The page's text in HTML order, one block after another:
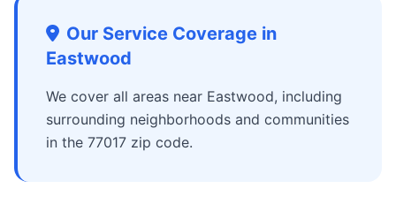
Our Service Coverage in
Eastwood
We cover all areas near Eastwood, including
surrounding neighborhoods and communities
in the 77017 zip code.